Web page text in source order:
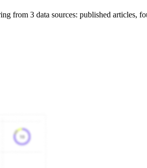
from 3 data sources: published articles,